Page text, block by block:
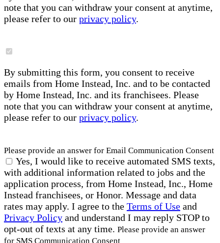
note that you can withdraw your consent at anytime,
please refer to our privacy policy.
By submitting this form, you consent to receive
emails from Home Instead, Inc. and to be contacted
by Home Instead, Inc. and its franchisees. Please
note that you can withdraw your consent at anytime,
please refer to our privacy policy.
Please provide an answer for Email Communication Consent
Yes, I would like to receive automated SMS texts,
with additional information related to jobs and the
application process, from Home Instead, Inc., Home
Instead franchisees, or Honor. Message and data
rates may apply. I agree to the Terms of Use and
Privacy Policy and understand I may reply STOP to
opt-out of texts at any time. Please provide an answer
for SMS Communication Consent